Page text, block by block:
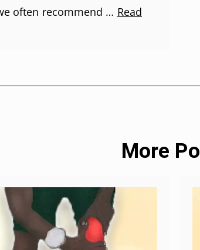
often recommend … Read
More